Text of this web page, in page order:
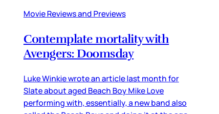
Movie Reviews and Previews
Contemplate mortality with
Avengers: Doomsday
Luke Winkie wrote an article last month for
Slate about aged Beach Boy Mike Love
performing with, essentially, a new band also